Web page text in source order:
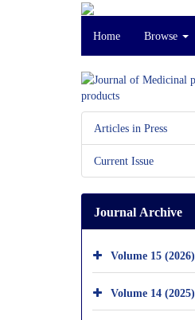
Home Browse
Articles in Press
Current Issue
Journal Archive
Volume 15 (2026)
Volume 14 (2025)